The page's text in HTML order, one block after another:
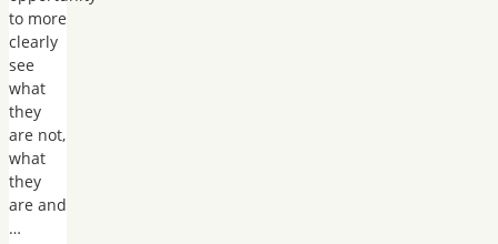
to more
clearly
see
what
they
are not,
what
they
are and
…